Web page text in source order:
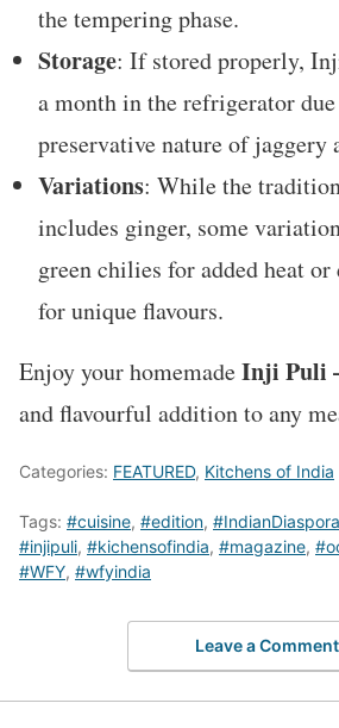
the tempering phase.
Storage: If stored properly,
a month in the refrigerator
preservative nature of jaggery
Variations: While the
includes ginger, some
green chilies for added heat
for unique flavours.
Enjoy your homemadeInji
and flavourful addition to any
Categories: FEATURED, Kitchens of India
Tags: #cuisine, #edition, #IndianDiaspora
#injipuli, #kichensofindia, #magazine,
#WFY, #wfyindia
Leave a Comment